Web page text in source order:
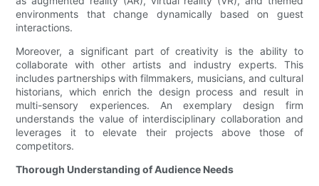
environments that change dynamically based on guest
interactions.
Moreover, a significant part of creativity is the ability to
collaborate with other artists and industry experts. This
includes partnerships with filmmakers, musicians, and cultural
historians, which enrich the design process and result in
multi-sensory experiences. An exemplary design firm
understands the value of interdisciplinary collaboration and
leverages it to elevate their projects above those of
competitors.
Thorough Understanding of Audience Needs